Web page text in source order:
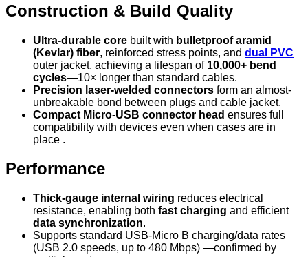
Construction & Build Quality
Ultra‑durable core built with bulletproof aramid
(Kevlar) fiber, reinforced stress points, and dual PVC
outer jacket, achieving a lifespan of 10,000+ bend
cycles—10× longer than standard cables.
Precision laser-welded connectors form an almost-
unbreakable bond between plugs and cable jacket.
Compact Micro‑USB connector head ensures full
compatibility with devices even when cases are in
place .
Performance
Thick-gauge internal wiring reduces electrical
resistance, enabling both fast charging and efficient
data synchronization.
Supports standard USB-Micro B charging/data rates
(USB 2.0 speeds, up to 480 Mbps) —confirmed by